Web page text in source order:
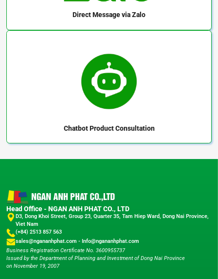
Direct Messagevia Zalo
ChatbotProduct Consultation
Head Office - NGAN ANH PHAT CO., LTD
D3, Dong Khoi Street, Group 23, Quarter 35, Tam Hiep Ward, Dong Nai Province,
Viet Nam
(+84) 2513 857 563
sales@ngananhphat.com - Info@ngananhphat.com
Business Registration Certificate No. 3600955737
Issued by the Department of Planning and Investment of Dong Nai Province
on November 19, 2007